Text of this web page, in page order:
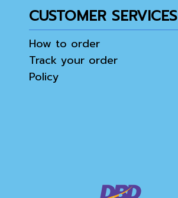
CUSTOMER SERVICES
How to order
Track your order
Policy